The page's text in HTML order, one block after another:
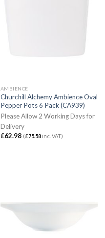
AMBIENCE
Churchill Alchemy Ambience Oval
Pepper Pots 6 Pack (CA939)
Please Allow 2 Working Days for
Delivery
£62.98 (£75.58inc. VAT)